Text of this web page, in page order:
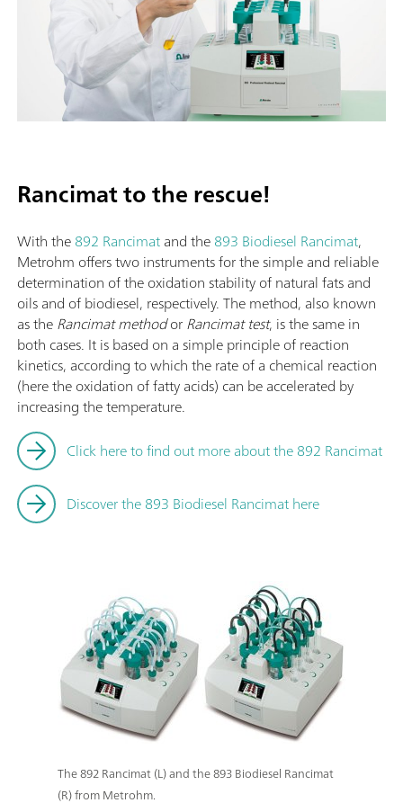
Rancimat to the rescue!
With the892 Rancimatand the893 Biodiesel Rancimat,
Metrohm offers two instruments for the simple and reliable
determination of the oxidation stability of natural fats and
oils and of biodiesel, respectively. The method, also known
as theRancimat methodorRancimat test, is the same in
both cases. It is based on a simple principle of reaction
kinetics, according to which the rate of a chemical reaction
(here the oxidation of fatty acids) can be accelerated by
increasing the temperature.
Click here to find out more about the 892 Rancimat
Discover the 893 Biodiesel Rancimat here
The 892 Rancimat (L) and the 893 Biodiesel Rancimat
(R) from Metrohm.